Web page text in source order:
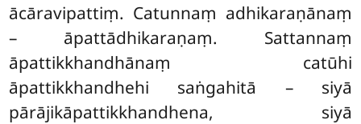
ācāravipattiṃ. Catunnaṃ adhikaraṇānaṃ
– āpattādhikaraṇaṃ. Sattannaṃ
āpattikkhandhānaṃ catūhi
āpattikkhandhehi saṅgahitā – siyā
pārājikāpattikkhandhena, siyā